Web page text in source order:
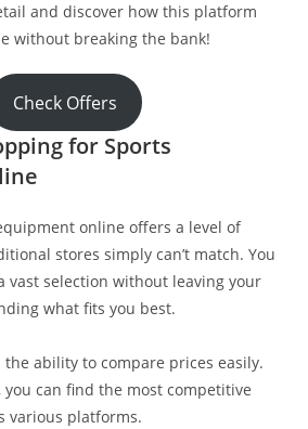
and discover how this platform
without breaking the bank!
Check Offers
for Sports
online offers a level of
stores simply can’t match. You
vast selection without leaving your
what fits you best.
ability to compare prices easily.
can find the most competitive
various platforms.